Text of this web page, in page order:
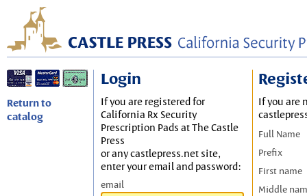
Return to
catalog
Login
If you are registered for
California Rx Security
Prescription Pads at The Castle
Press
or any castlepress.net site,
enter your email and password:
email
If you are
Full Name
Prefix
First name
Middle